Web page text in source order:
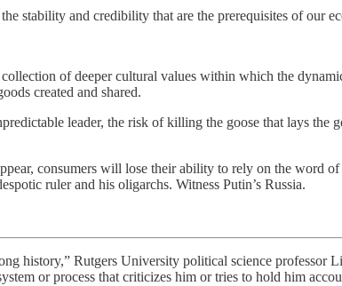
stability and credibility that are the prerequisites of our
of deeper cultural values within which the
created and shared.
leader, the risk of killing the goose that lays the
consumers will lose their ability to rely on the word
ruler and his oligarchs. Witness Putin’s Russia.
history,” Rutgers University political science professor
or process that criticizes him or tries to hold him